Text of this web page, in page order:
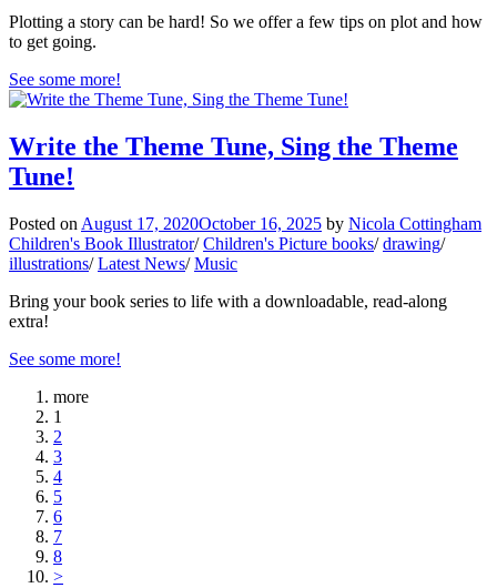
Plotting a story can be hard! So we offer a few tips on plot and how
to get going.
See some more!
Write the Theme Tune, Sing the Theme
Tune!
Posted on August 17, 2020October 16, 2025 by Nicola Cottingham
Children's Book Illustrator/Children's Picture books/drawing/
illustrations/Latest News/Music
Bring your book series to life with a downloadable, read-along
extra!
See some more!
more
1
2
3
4
5
6
7
8
>